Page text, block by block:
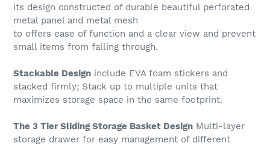
its design constructed of durable beautiful perforated
metal panel and metal mesh
to offers ease of function and a clear view and prevent
small items from falling through.
Stackable Design include EVA foam stickers and
stacked firmly; Stack up to multiple units that
maximizes storage space in the same footprint.
The 3 Tier Sliding Storage Basket Design Multi-layer
storage drawer for easy management of different